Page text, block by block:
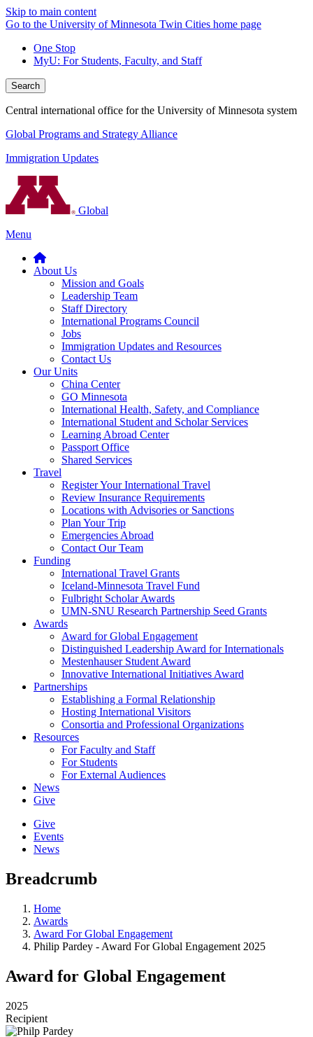
Skip to main content
Go to the University of Minnesota Twin Cities home page
One Stop
MyU: For Students, Faculty, and Staff
Search
Central international office for the University of Minnesota system
Global Programs and Strategy Alliance
Immigration Updates
Global
Menu
About Us
Mission and Goals
Leadership Team
Staff Directory
International Programs Council
Jobs
Immigration Updates and Resources
Contact Us
Our Units
China Center
GO Minnesota
International Health, Safety, and Compliance
International Student and Scholar Services
Learning Abroad Center
Passport Office
Shared Services
Travel
Register Your International Travel
Review Insurance Requirements
Locations with Advisories or Sanctions
Plan Your Trip
Emergencies Abroad
Contact Our Team
Funding
International Travel Grants
Iceland-Minnesota Travel Fund
Fulbright Scholar Awards
UMN-SNU Research Partnership Seed Grants
Awards
Award for Global Engagement
Distinguished Leadership Award for Internationals
Mestenhauser Student Award
Innovative International Initiatives Award
Partnerships
Establishing a Formal Relationship
Hosting International Visitors
Consortia and Professional Organizations
Resources
For Faculty and Staff
For Students
For External Audiences
News
Give
Give
Events
News
Breadcrumb
Home
Awards
Award For Global Engagement
Philip Pardey - Award For Global Engagement 2025
Award for Global Engagement
2025
Recipient